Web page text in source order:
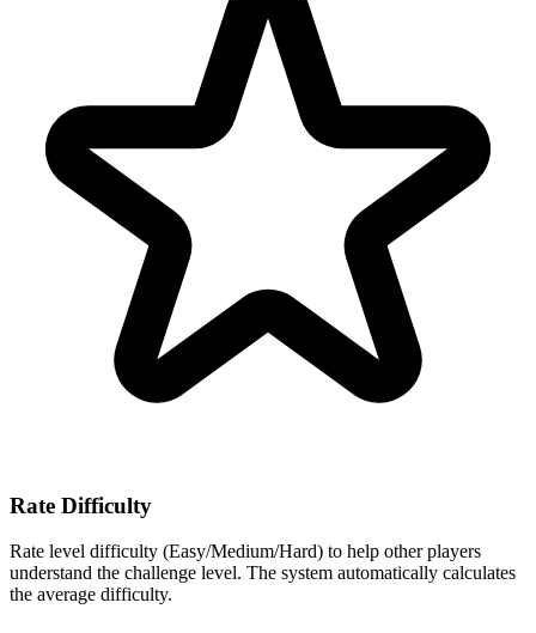
Rate Difficulty
Rate level difficulty (Easy/Medium/Hard) to help other players
understand the challenge level. The system automatically calculates
the average difficulty.